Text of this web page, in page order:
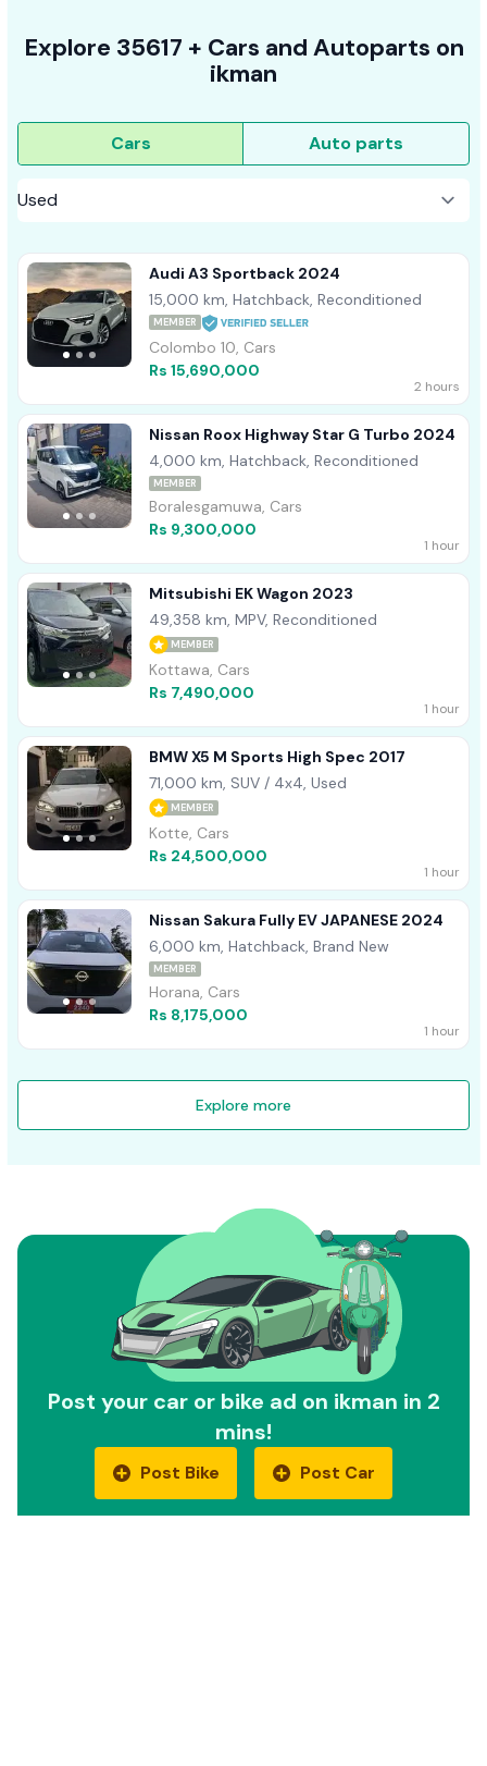
Explore 35617 + Cars and Autoparts on
ikman
Cars Auto parts
Audi A3 Sportback 2024
15,000 km, Hatchback, Reconditioned
MEMBER
Colombo 10, Cars
Rs 15,690,000
2 hours
Nissan Roox Highway Star G Turbo 2024
4,000 km, Hatchback, Reconditioned
MEMBER
Boralesgamuwa, Cars
Rs 9,300,000
1 hour
Mitsubishi EK Wagon 2023
49,358 km, MPV, Reconditioned
MEMBER
Kottawa, Cars
Rs 7,490,000
1 hour
BMW X5 M Sports High Spec 2017
71,000 km, SUV / 4x4, Used
MEMBER
Kotte, Cars
Rs 24,500,000
1 hour
Nissan Sakura Fully EV JAPANESE 2024
6,000 km, Hatchback, Brand New
MEMBER
Horana, Cars
Rs 8,175,000
1 hour
Explore more
Post your car or bike ad on ikman in 2
mins!
Post Bike Post Car